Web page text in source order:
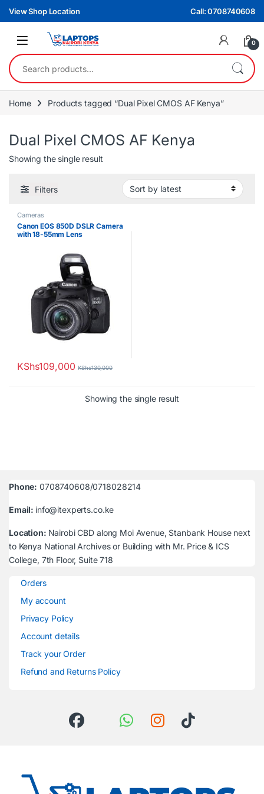
Skip to navigation
Skip to content
View Shop Location Call: 0708740608
0
Search for:
Home Products tagged “Dual Pixel CMOS AF Kenya”
Dual Pixel CMOS AF Kenya
Showing the single result
Filters
Cameras
Canon EOS 850D DSLR Camera
with 18-55mm Lens
KShs109,000 KShs130,000
Showing the single result
Phone: 0708740608/0718028214
Email: info@itexperts.co.ke
Location: Nairobi CBD along Moi Avenue, Stanbank House next
to Kenya National Archives or Building with Mr. Price & ICS
College, 7th Floor, Suite 718
Orders
My account
Privacy Policy
Account details
Track your Order
Refund and Returns Policy